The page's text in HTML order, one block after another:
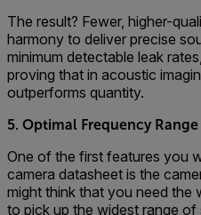
The result? Fewer, higher-
harmony to deliver precise
minimum detectable leak
proving that in acoustic
outperforms quantity.
5. Optimal Frequency Range
One of the first features you
camera datasheet is the
might think that you need the
to pick up the widest range